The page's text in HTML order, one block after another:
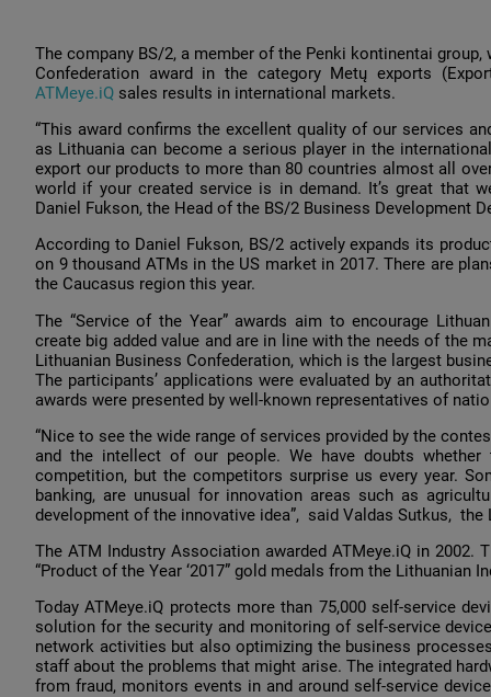
The company BS/2, a member of the Penki kontinentai
Confederation award in the category Metų exports
АТМеуе.iQ sales results in international markets.
“This award confirms the excellent quality of our services
as Lithuania can become a serious player in the
export our products to more than 80 countries almost all
world if your created service is in demand. It’s great that
Daniel Fukson, the Head of the BS/2 Business Development
According to Daniel Fukson, BS/2 actively expands its
on 9 thousand ATMs in the US market in 2017. There are
the Caucasus region this year.
The “Service of the Year” awards aim to encourage
create big added value and are in line with the needs of the
Lithuanian Business Confederation, which is the largest
The participants’ applications were evaluated by an
awards were presented by well-known representatives of
“Nice to see the wide range of services provided by the
and the intellect of our people. We have doubts
competition, but the competitors surprise us every year.
banking, are unusual for innovation areas such as
development of the innovative idea”, said Valdas Sutkus,
The ATM Industry Association awarded АТМеуе.iQ in 2002.
“Product of the Year ‘2017” gold medals from the Lithuanian
Today АТМеуе.iQ protects more than 75,000 self-service
solution for the security and monitoring of self-service
network activities but also optimizing the business
staff about the problems that might arise. The integrated
from fraud, monitors events in and around self-service